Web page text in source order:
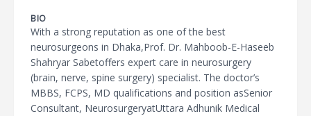
BIO
With a strong reputation as one of the best
neurosurgeons in Dhaka,Prof. Dr. Mahboob-E-Haseeb
Shahryar Sabetoffers expert care in neurosurgery
(brain, nerve, spine surgery) specialist. The doctor’s
MBBS, FCPS, MD qualifications and position asSenior
Consultant, NeurosurgeryatUttara Adhunik Medical